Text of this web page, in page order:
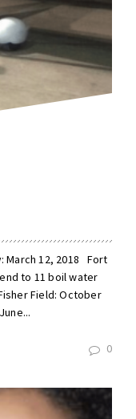
March 12, 2018 Fort
to 11 boil water
Field: October
0